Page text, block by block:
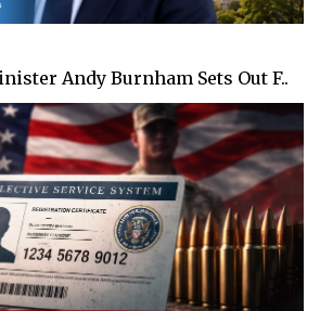
Andy Burnham Sets Out F..